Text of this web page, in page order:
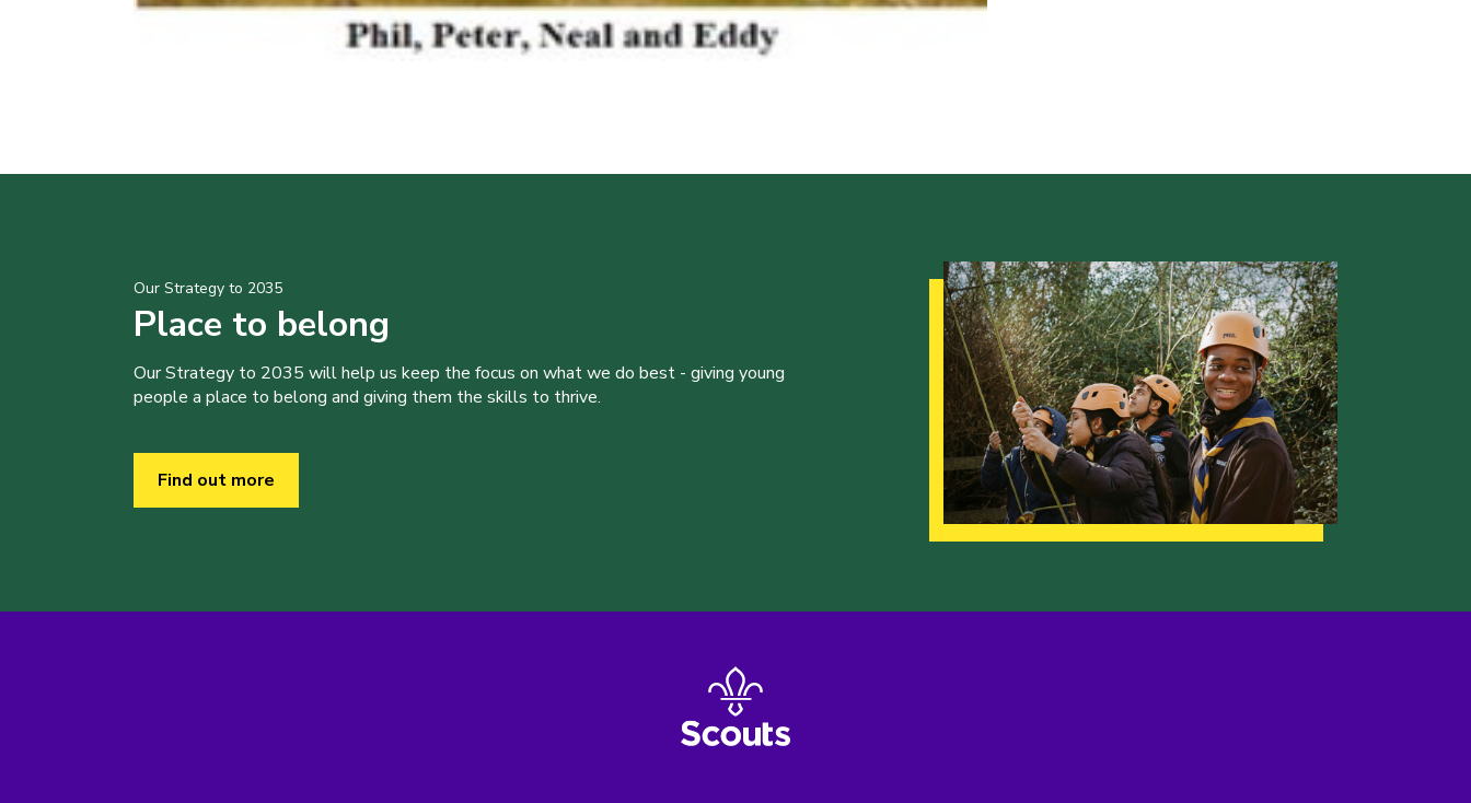
Our Strategy to 2035
Place to belong
Our Strategy to 2035 will help us keep the focus on what we do best - giving young
people a place to belong and giving them the skills to thrive.
Find out more